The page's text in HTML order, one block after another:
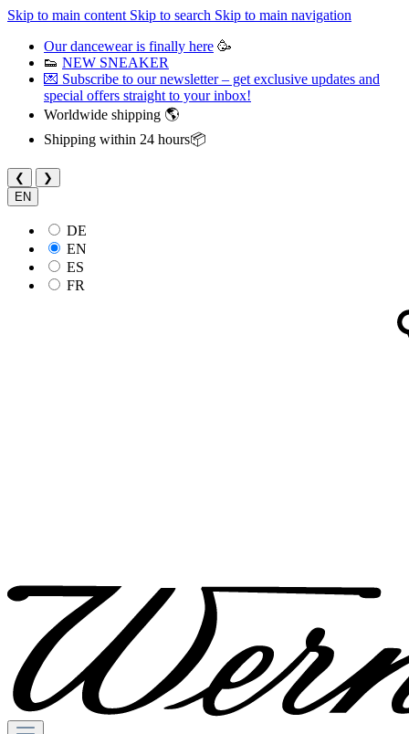
Skip to main content Skip to search Skip to main navigation
Our dancewear is finally here 🥳
👟 NEW SNEAKER
💌 Subscribe to our newsletter – get exclusive updates and
special offers straight to your inbox!
Worldwide shipping 🌎
Shipping within 24 hours📦
❮
❯
EN
DE
EN
ES
FR